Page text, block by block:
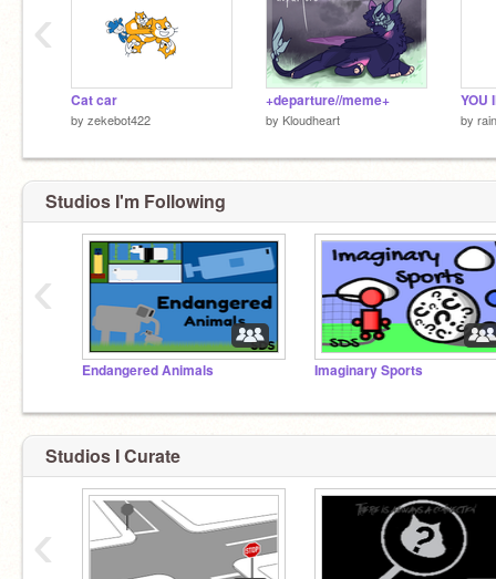
Cat car
by zekebot422
+departure//meme+
by Kloudheart by
‹
Studios I'm Following
Endangered Animals Imaginary Sports
‹
Studios I Curate
‹